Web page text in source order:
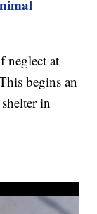
neglect at
begins an
in